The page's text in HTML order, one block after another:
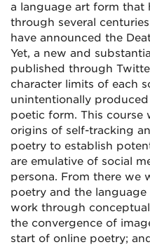
a language art form that
through several
have announced the
Yet, a new and
published through
character limits of each
unintentionally
poetic form. This
origins of self-tracking
poetry to establish
are emulative of social
persona. From there we
poetry and the
work through
the convergence of
start of online poetry;